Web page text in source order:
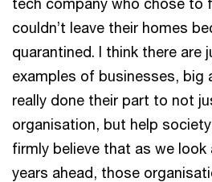
couldn’t leave their homes
quarantined. I think there are
examples of businesses, big
really done their part to not
organisation, but help
firmly believe that as we
years ahead, those